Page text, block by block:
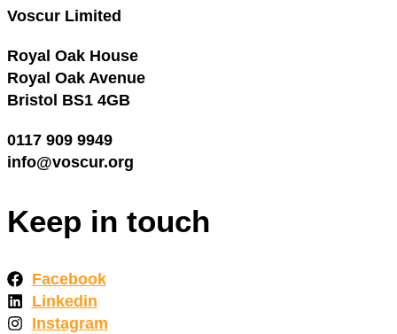
Voscur Limited
Royal Oak House
Royal Oak Avenue
Bristol BS1 4GB
0117 909 9949
info@voscur.org
Keep in touch
Facebook
Linkedin
Instagram